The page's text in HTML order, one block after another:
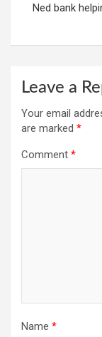
Ned bank
Leave a
Your email
are marked *
Comment *
Name *